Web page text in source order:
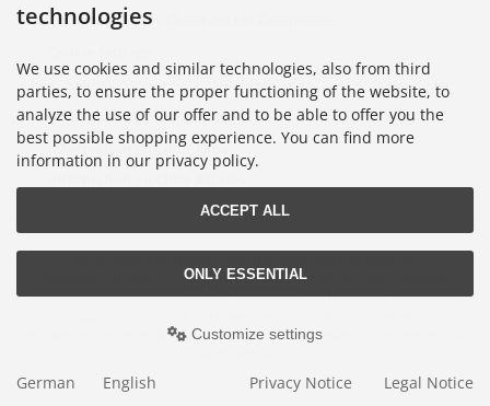
European Supply Chain Act for Companies
Information on Color Cards
Information on Color Fans
shipping and handling
correspond to the price at Torso GmbH Farbkarten-Shop.
modified eCommerce Shopsoftware © 2009-2026 • Design & Programmierung
technologies
We use cookies and similar technologies, also from third
parties, to ensure the proper functioning of the website, to
analyze the use of our offer and to be able to offer you the
best possible shopping experience. You can find more
information in our privacy policy.
ACCEPT ALL
ONLY ESSENTIAL
Customize settings
German English Privacy Notice Legal Notice